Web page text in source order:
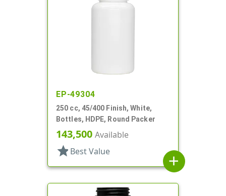
EP-49304
250 cc, 45/400 Finish, White,
Bottles, HDPE, Round Packer
143,500 Available
star Best Value
add